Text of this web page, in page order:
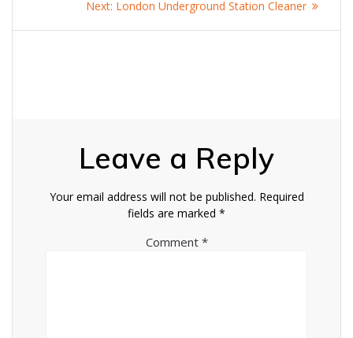
navigation
Next: Next
London Underground Station Cleaner
Leave a Reply
Your email address will not be published. Required
fields are marked *
Comment *